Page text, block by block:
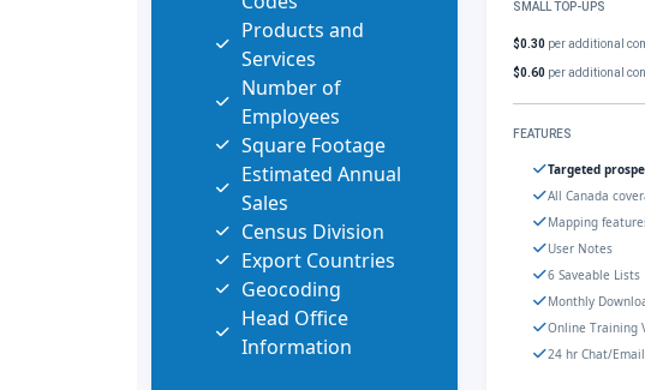
Products and
Services
Number of
Employees
Square Footage
Estimated Annual
Sales
Census Division
Export Countries
Geocoding
Head Office
Information
SMALL TOP-UPS
$0.30 per additional
$0.60 per additional
FEATURES
Targeted
All Canada
Mapping
User Notes
6 Saveable Lists
Monthly
Online Training
24 hr Chat/